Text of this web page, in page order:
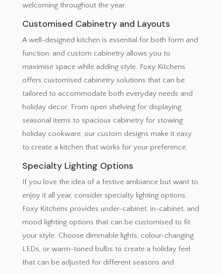
welcoming throughout the year.
Customised Cabinetry and Layouts
A well-designed kitchen is essential for both form and
function, and custom cabinetry allows you to
maximise space while adding style. Foxy Kitchens
offers customised cabinetry solutions that can be
tailored to accommodate both everyday needs and
holiday decor. From open shelving for displaying
seasonal items to spacious cabinetry for stowing
holiday cookware, our custom designs make it easy
to create a kitchen that works for your preference.
Specialty Lighting Options
If you love the idea of a festive ambiance but want to
enjoy it all year, consider specialty lighting options.
Foxy Kitchens provides under-cabinet, in-cabinet, and
mood lighting options that can be customised to fit
your style. Choose dimmable lights, colour-changing
LEDs, or warm-toned bulbs to create a holiday feel
that can be adjusted for different seasons and